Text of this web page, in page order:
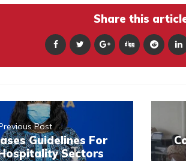
Share this
Post
Guidelines For
Sectors